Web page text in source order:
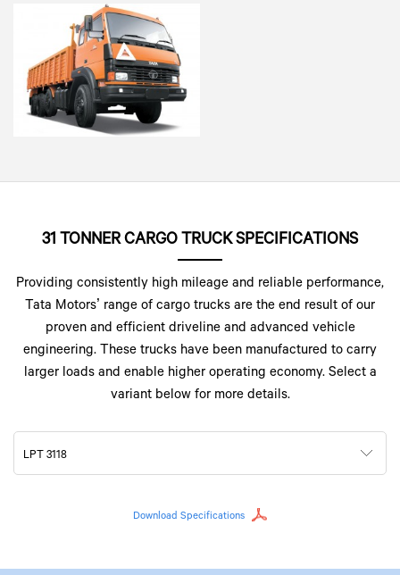
31 TONNER CARGO TRUCK SPECIFICATIONS
Providing consistently high mileage and reliable performance,
Tata Motors’ range of cargo trucks are the end result of our
proven and efficient driveline and advanced vehicle
engineering. These trucks have been manufactured to carry
larger loads and enable higher operating economy. Select a
variant below for more details.
LPT 3118
Download Specifications